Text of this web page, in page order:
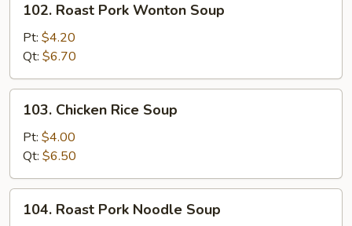
Roast
Pork
Wonton
Soup
102. Roast Pork Wonton Soup
Pt: $4.20
Qt: $6.70
Chicken
Rice
Soup
103. Chicken Rice Soup
Pt: $4.00
Qt: $6.50
Roast
104. Roast Pork Noodle Soup